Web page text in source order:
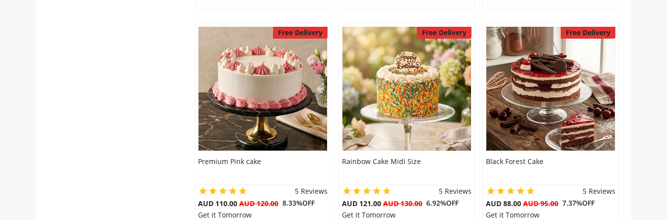
Free Delivery
Premium Pink cake
5 Reviews
AUD 110.00 AUD 120.00 8.33%OFF
Get it Tomorrow
Free Delivery
Rainbow Cake Midi Size
5 Reviews
AUD 121.00 AUD 130.006.92%OFF
Get it Tomorrow
Free Delivery
Black Forest Cake
5 Reviews
AUD 88.00 AUD 95.007.37%OFF
Get it Tomorrow